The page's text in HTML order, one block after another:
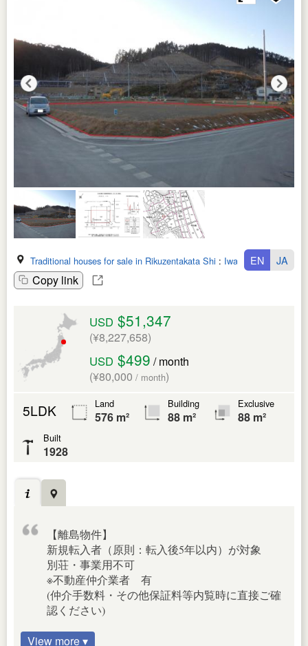
Traditional houses for sale in Rikuzentakata Shi : Iwate Ken
Copy link
EN JA
USD $51,347
(¥8,227,658)
USD $499 / month
(¥80,000 / month)
5LDK Land
576 m²
Building
88 m²
Exclusive
88 m²
Built
1928
【離島物件】
新規転入者（原則：転入後5年以内）が対象
別荘・事業用不可
※不動産仲介業者 有
(仲介手数料・その他保証料等内覧時に直接ご確
認ください)
View more ▾